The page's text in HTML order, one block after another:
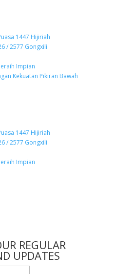
1447 Hijiriah
/ 2577 Gongxili
Impian
Kekuatan Pikiran Bawah
1447 Hijiriah
/ 2577 Gongxili
Impian
REGULAR
UPDATES